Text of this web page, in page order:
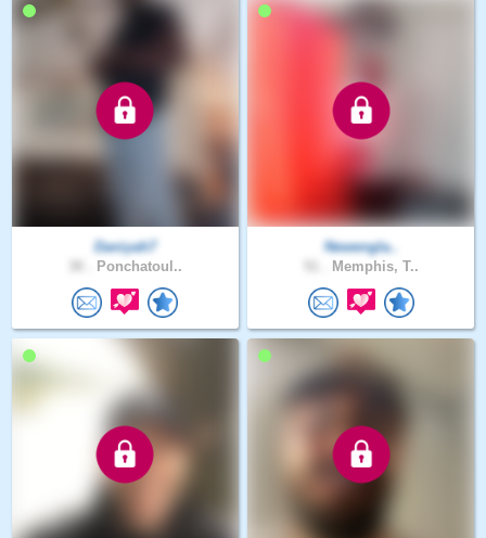
Daniyah7
Ponchatoul..
Newengla..
Memphis, T..